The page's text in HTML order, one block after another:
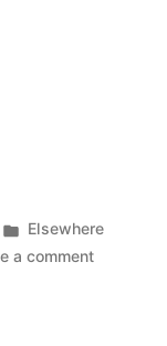
Posted
in
Elsewhere
a commenton